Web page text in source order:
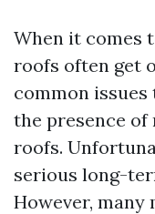
When it comes
roofs often get
common
the presence of
roofs.
serious long-
However,